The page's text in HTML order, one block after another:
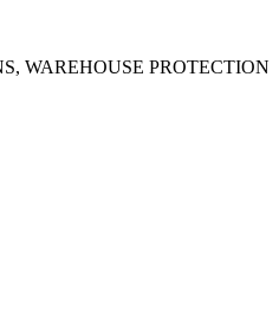
WAREHOUSE PROTECTION